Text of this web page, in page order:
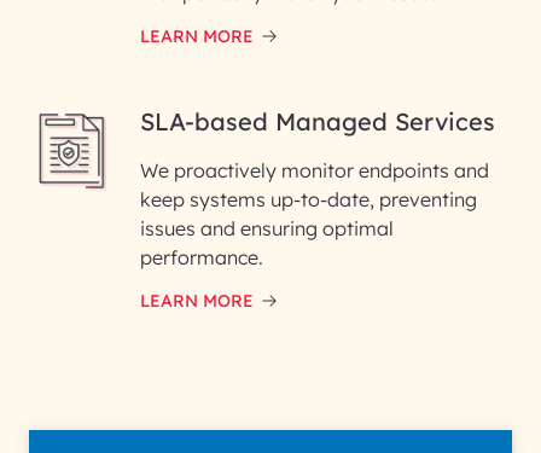
LEARN MORE
SLA-based Managed Services
We proactively monitor endpoints and
keep systems up-to-date, preventing
issues and ensuring optimal
performance.
LEARN MORE